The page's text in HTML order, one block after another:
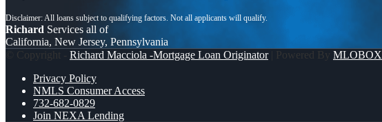
Richard Services all of
California, New Jersey, Pennsylvania
© Copyright - Richard Macciola -Mortgage Loan Originator| Powered By MLOBOX
Privacy Policy
NMLS Consumer Access
732-682-0829
Join NEXA Lending